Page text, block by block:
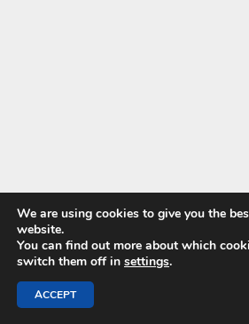
We are using cookies to give you the
website.
You can find out more about which
switch them off in settings.
ACCEPT